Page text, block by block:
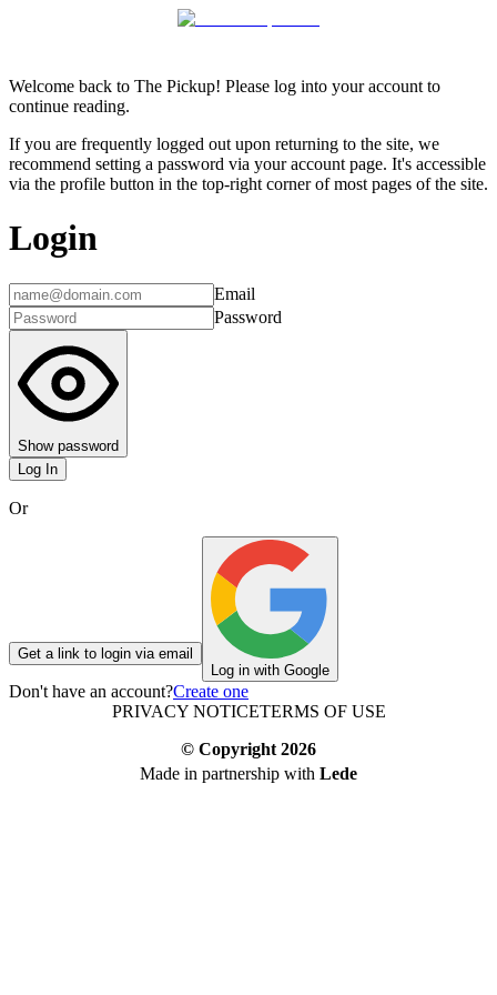
Welcome back to The Pickup! Please log into your account to
continue reading.
If you are frequently logged out upon returning to the site, we
recommend setting a password via your account page. It's accessible
via the profile button in the top-right corner of most pages of the site.
Login
Email
Password
Show password
Log In
Or
Get a link to login via email
Log in with Google
Don't have an account?Create one
PRIVACY NOTICETERMS OF USE
© Copyright 2026
Made in partnership with Lede